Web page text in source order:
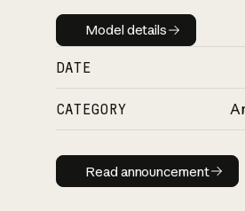
Model details
Model details
DATE
CATEGORY
Read
Read announcement